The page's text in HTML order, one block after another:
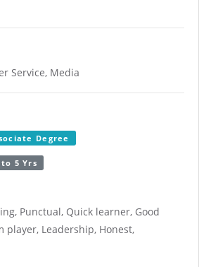
Service, Media
Degree
5 Yrs
Punctual, Quick learner, Good
player, Leadership, Honest,